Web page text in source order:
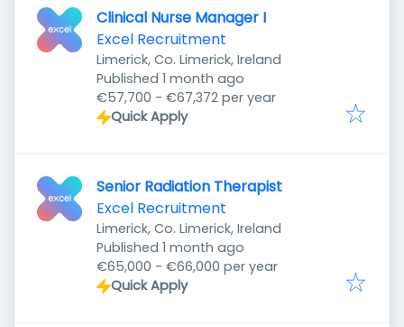
Clinical Nurse Manager I
Excel Recruitment
Limerick, Co. Limerick, Ireland
Published
Published 1 month ago
€57,700 - €67,372 per year
Quick Apply
Senior Radiation Therapist
Excel Recruitment
Limerick, Co. Limerick, Ireland
Published
Published 1 month ago
€65,000 - €66,000 per year
Quick Apply